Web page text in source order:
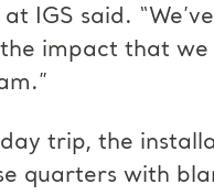
IGS said.
impact that
trip, the
quarters with